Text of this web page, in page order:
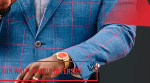
JOIN WAITLIST FOR INTENSIVE